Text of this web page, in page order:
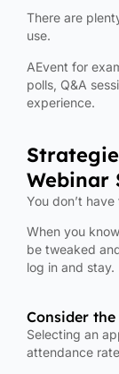
There are
use.
AEvent for
polls, Q&A
experience.
Webinar
You don’t
When you
be tweaked
log in and stay.
Consider
Selecting an
attendance